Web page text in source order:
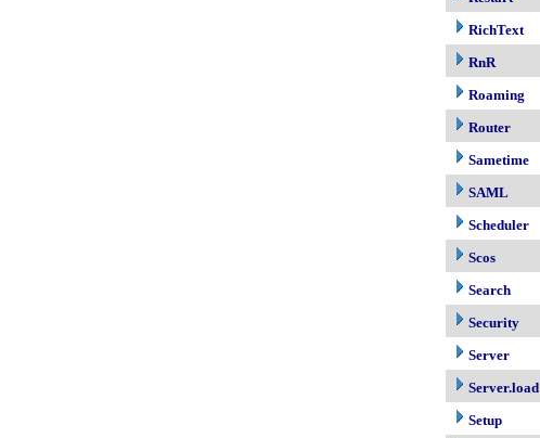
RichText
RnR
Roaming
Router
Sametime
SAML
Scheduler
Scos
Search
Security
Server
Server.load
Setup